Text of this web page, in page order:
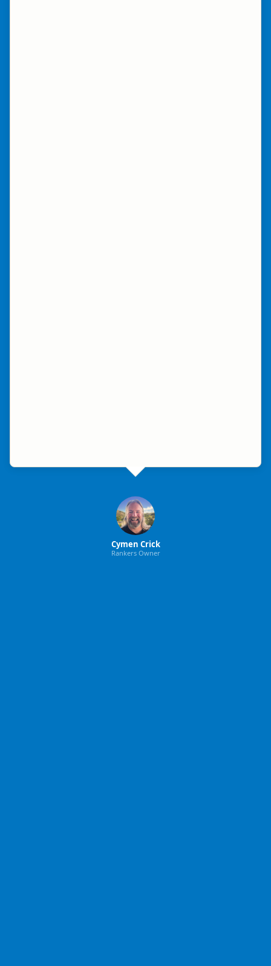
Cymen Crick
Rankers Owner